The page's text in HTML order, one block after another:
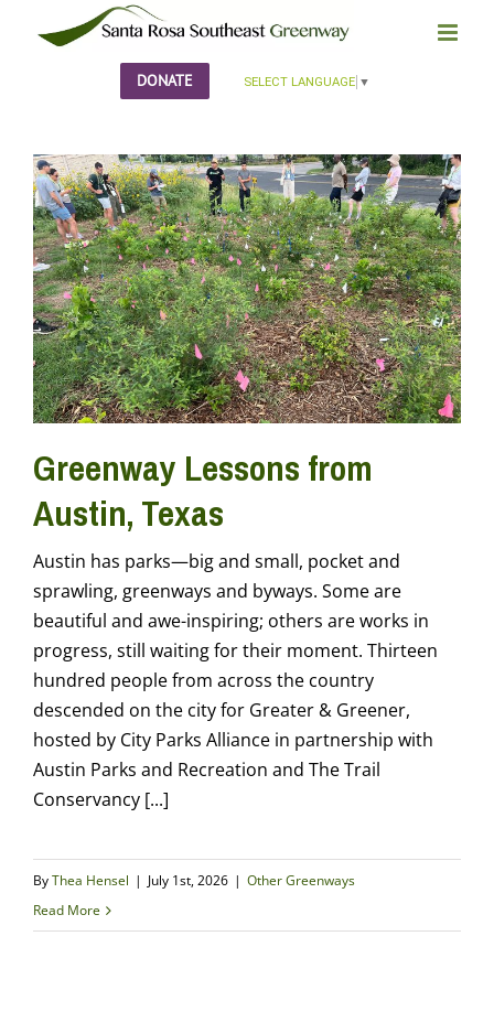
DONATE
Greenway Lessons from
Austin, Texas
Austin has parks—big and small, pocket and
sprawling, greenways and byways. Some are
beautiful and awe-inspiring; others are works in
progress, still waiting for their moment. Thirteen
hundred people from across the country
descended on the city for Greater & Greener,
hosted by City Parks Alliance in partnership with
Austin Parks and Recreation and The Trail
Conservancy [...]
ByThea Hensel | July 1st, 2026 | Other Greenways
Read More